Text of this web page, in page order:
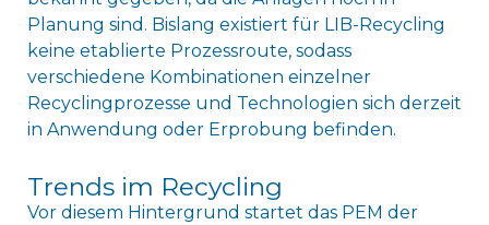
Planung sind. Bislang existiert für LIB-Recycling
keine etablierte Prozessroute, sodass
verschiedene Kombinationen einzelner
Recyclingprozesse und Technologien sich derzeit
in Anwendung oder Erprobung befinden.
Trends im Recycling
Vor diesem Hintergrund startet das PEM der